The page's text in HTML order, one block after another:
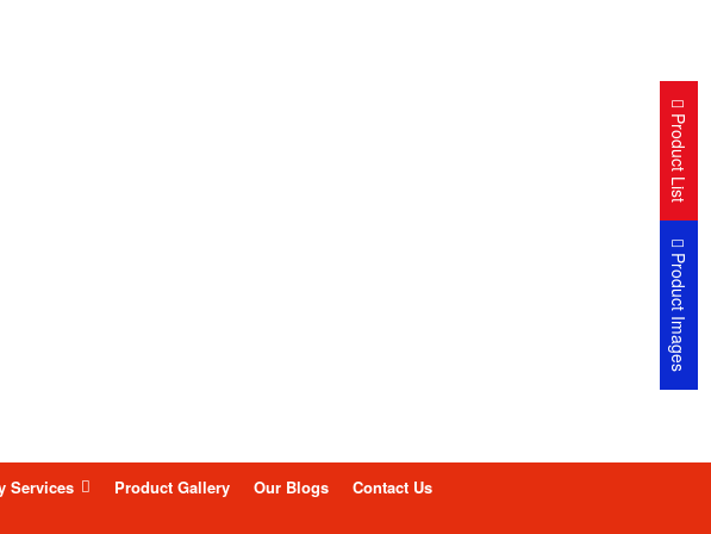
Services Product Gallery Our Blogs Contact Us
Product List
Product Images